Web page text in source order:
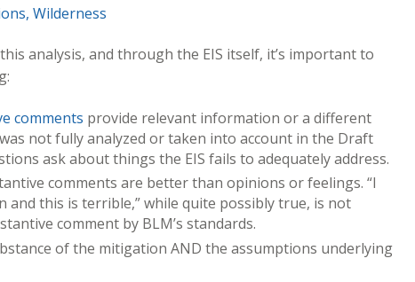
Wilderness
analysis, and through the EIS itself, it’s important to
comments provide relevant information or a different
not fully analyzed or taken into account in the Draft
ask about things the EIS fails to adequately address.
comments are better than opinions or feelings. “I
and this is terrible,” while quite possibly true, is not
comment by BLM’s standards.
of the mitigation AND the assumptions underlying